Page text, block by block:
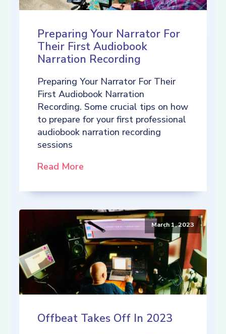
Preparing Your Narrator For
Their First Audiobook
Narration Recording
Preparing Your Narrator For Their
First Audiobook Narration
Recording. Some crucial tips on how
to prepare for your first professional
audiobook narration recording
sessions
Read More
March 1, 2023
Offbeat Takes Off In 2023